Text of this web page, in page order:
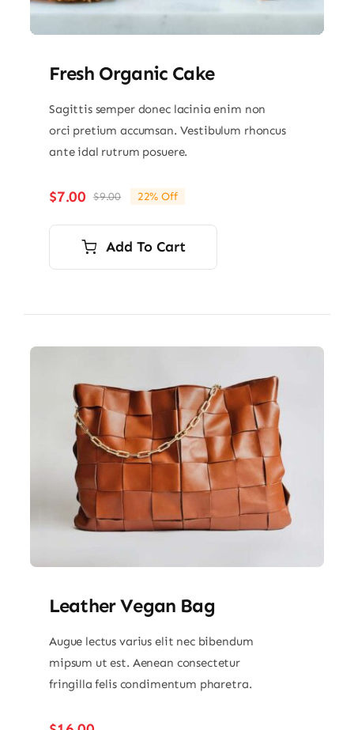
Fresh Organic Cake
Sagittis semper donec lacinia enim non
orci pretium accumsan. Vestibulum rhoncus
ante idal rutrum posuere.
$9.00Original
price
was:
$9.00.
$7.00
Current
price
is:
$7.00.
22% Off
Add To Cart
Leather Vegan Bag
Augue lectus varius elit nec bibendum
mipsum ut est. Aenean consectetur
fringilla felis condimentum pharetra.